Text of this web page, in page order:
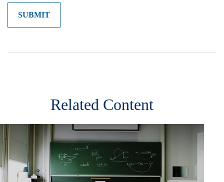
Related Content